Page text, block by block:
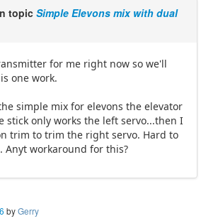
topic Simple Elevons mix with dual
for me right now so we'll
one work.
simple mix for elevons the elevator
stick only works the left servo...then I
trim to trim the right servo. Hard to
Anyt workaround for this?
byGerry